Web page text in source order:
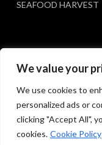
We value your
We use cookies to
personalized ads or
clicking "Accept All",
cookies. Cookie Policy
SEAFOOD HARVEST
Social Media